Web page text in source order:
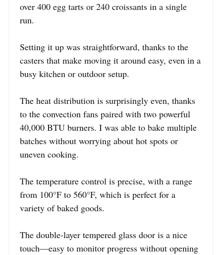
over 400 egg tarts or 240 croissants in a single
run.
Setting it up was straightforward, thanks to the
casters that make moving it around easy, even in a
busy kitchen or outdoor setup.
The heat distribution is surprisingly even, thanks
to the convection fans paired with two powerful
40,000 BTU burners. I was able to bake multiple
batches without worrying about hot spots or
uneven cooking.
The temperature control is precise, with a range
from 100°F to 560°F, which is perfect for a
variety of baked goods.
The double-layer tempered glass door is a nice
touch—easy to monitor progress without opening